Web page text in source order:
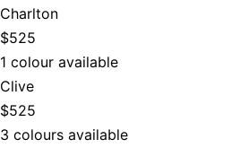
Charlton
$525
1 colour available
Clive
$525
3 colours available